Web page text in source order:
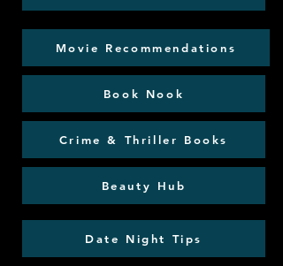
Movie Recommendations
Book Nook
Crime & Thriller Books
Beauty Hub
Date Night Tips